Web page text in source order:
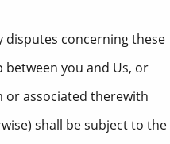
disputes concerning these
you and Us, or
associated therewith
shall be subject to the